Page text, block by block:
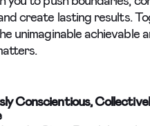
create lasting results.
unimaginable achievable
Conscientious,